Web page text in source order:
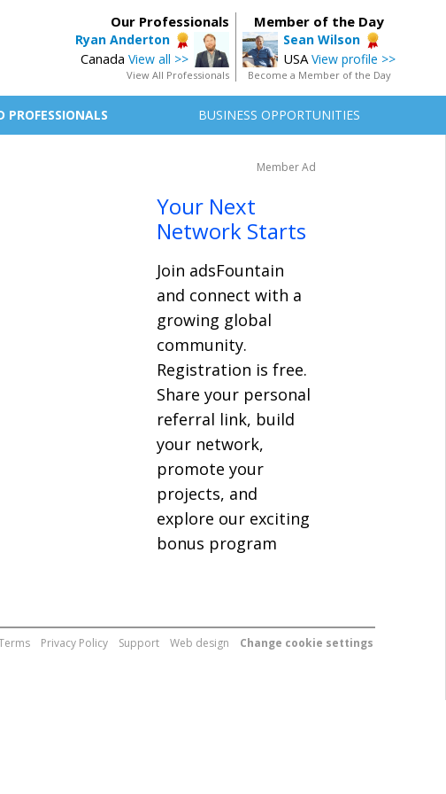
Member of the Day
Sean Wilson
USA View profile >>
Become a Member of the Day
Our Professionals
Ryan Anderton
Canada View all >>
View All Professionals
PROFESSIONALS BUSINESS OPPORTUNITIES
Member Ad
Your Next
Network Starts
Join adsFountain
and connect with a
growing global
community.
Registration is free.
Share your personal
referral link, build
your network,
promote your
projects, and
explore our exciting
bonus program
Change cookie settings
Web design
Support
Privacy Policy